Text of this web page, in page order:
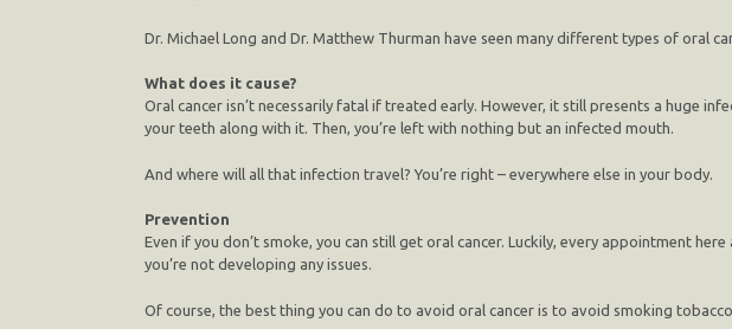
Dr. Michael Long and Dr. Matthew Thurman have seen many different types of oral
What does it cause?
Oral cancer isn’t necessarily fatal if treated early. However, it still presents a huge
your teeth along with it. Then, you’re left with nothing but an infected mouth.
And where will all that infection travel? You’re right – everywhere else in your body.
Prevention
Even if you don’t smoke, you can still get oral cancer. Luckily, every appointment
you’re not developing any issues.
Of course, the best thing you can do to avoid oral cancer is to avoid smoking